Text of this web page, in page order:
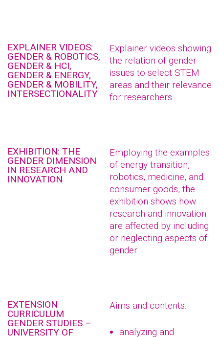
EXPLAINER VIDEOS:
GENDER & ROBOTICS,
GENDER & HCI,
GENDER & ENERGY,
GENDER & MOBILITY,
INTERSECTIONALITY
Explainer videos showing
the relation of gender
issues to select STEM
areas and their relevance
for researchers
EXHIBITION: THE
GENDER DIMENSION
IN RESEARCH AND
INNOVATION
Employing the examples
of energy transition,
robotics, medicine, and
consumer goods, the
exhibition shows how
research and innovation
are affected by including
or neglecting aspects of
gender
EXTENSION
CURRICULUM
GENDER STUDIES –
UNIVERSITY OF
Aims and contents:
analyzing and